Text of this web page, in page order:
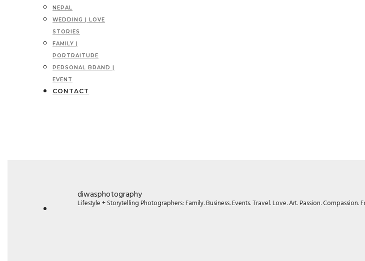
NEPAL
WEDDING | LOVE
STORIES
FAMILY |
PORTRAITURE
PERSONAL BRAND |
EVENT
CONTACT
diwasphotography
Lifestyle + Storytelling Photographers: Family. Business. Events. Travel. Love. Art. Passion.